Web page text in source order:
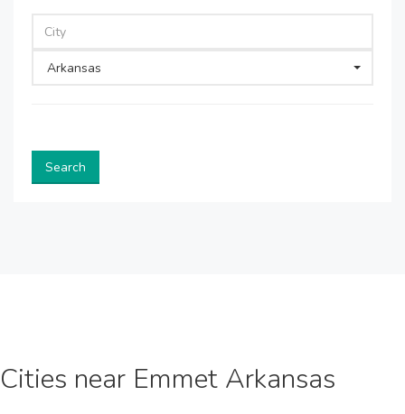
Arkansas
Search
Cities near Emmet Arkansas